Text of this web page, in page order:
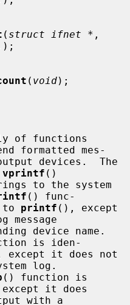
( struct ifnet *
);
( void);
of functions
formatted mes-
vprintf ()
() func-
to
printf (), except
is iden-
except it does not
log.
() function is
it does